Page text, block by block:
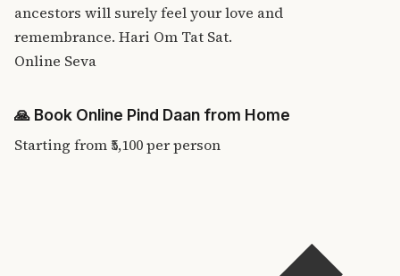
ancestors will surely feel your love and
remembrance. Hari Om Tat Sat.
Online Seva
🙏 Book Online Pind Daan from Home
Starting from ₹5,100per person